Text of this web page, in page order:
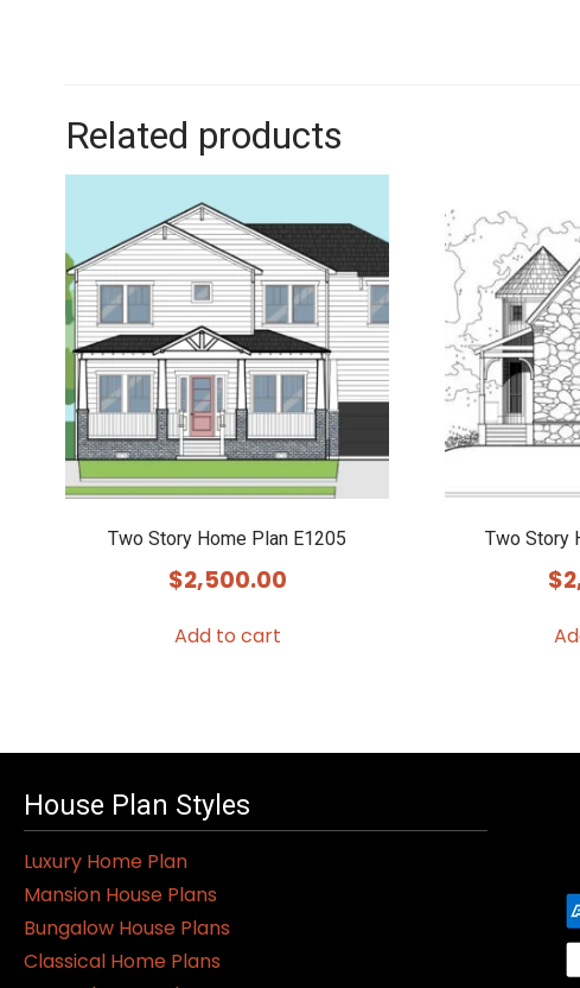
Related products
Two Story Home Plan E1205
$2,500.00
Add to cart
Two Story
$
House Plan Styles
Luxury Home Plan
Mansion House Plans
Bungalow House Plans
Classical Home Plans